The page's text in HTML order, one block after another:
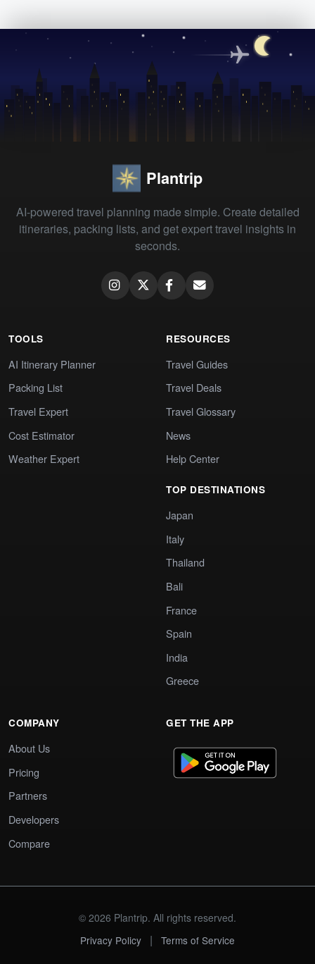
Plantrip
AI-powered travel planning made simple. Create detailed
itineraries, packing lists, and get expert travel insights in
seconds.
TOOLS
AI Itinerary Planner
Packing List
Travel Expert
Cost Estimator
Weather Expert
RESOURCES
Travel Guides
Travel Deals
Travel Glossary
News
Help Center
TOP DESTINATIONS
Japan
Italy
Thailand
Bali
France
Spain
India
Greece
COMPANY
About Us
Pricing
Partners
Developers
Compare
GET THE APP
© 2026 Plantrip. All rights reserved.
Privacy Policy
| Terms of Service